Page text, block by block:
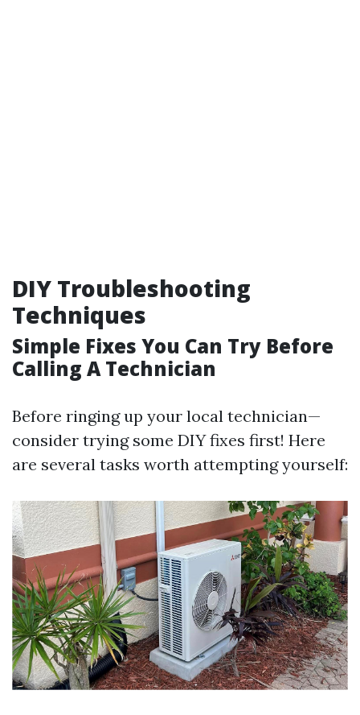
DIY Troubleshooting
Techniques
Simple Fixes You Can Try Before
Calling A Technician
Before ringing up your local technician—
consider trying some DIY fixes first! Here
are several tasks worth attempting yourself: